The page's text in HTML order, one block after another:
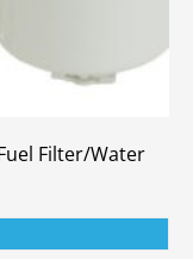
Filter/Water